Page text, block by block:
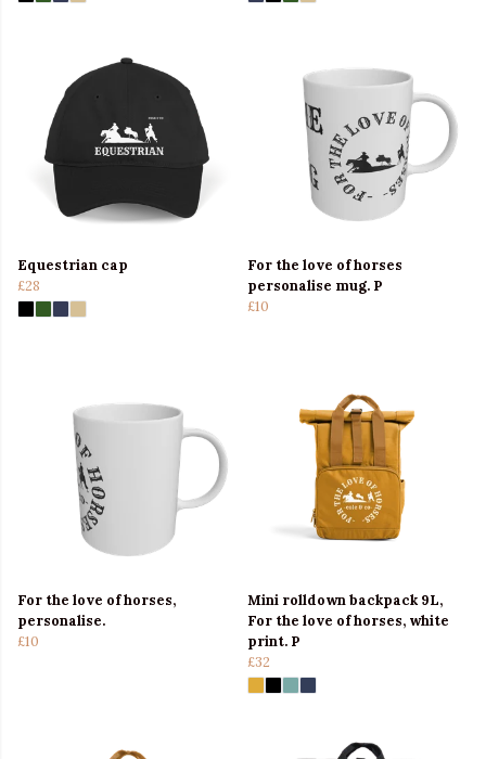
Equestrian cap
£28
For the love of horses
personalise mug. P
£10
For the love of horses,
personalise.
£10
Mini rolldown backpack 9L,
For the love of horses, white
print. P
£32